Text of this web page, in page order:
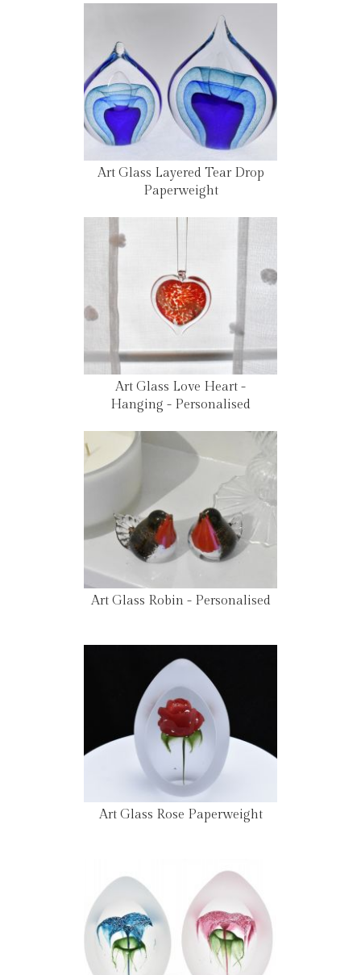
Art Glass Layered Tear Drop
Paperweight
Art Glass Love Heart -
Hanging - Personalised
Art Glass Robin - Personalised
Art Glass Rose Paperweight